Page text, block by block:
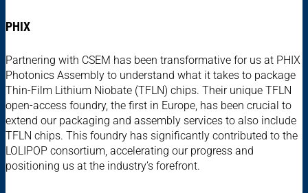
PHIX
Partnering with CSEM has been transformative for us at PHIX
Photonics Assembly to understand what it takes to package
Thin-Film Lithium Niobate (TFLN) chips. Their unique TFLN
open-access foundry, the first in Europe, has been crucial to
extend our packaging and assembly services to also include
TFLN chips. This foundry has significantly contributed to the
LOLIPOP consortium, accelerating our progress and
positioning us at the industry’s forefront.